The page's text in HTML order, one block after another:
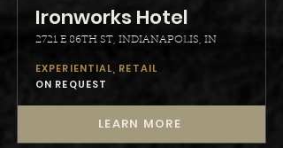
Ironworks Hotel
2721 E 86TH ST, INDIANAPOLIS, IN
EXPERIENTIAL, RETAIL
ON REQUEST
LEARN MORE